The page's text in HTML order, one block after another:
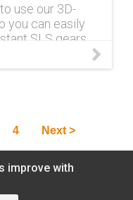
use our 3D-
you can easily
SLS gears,
4 Next >
improve with